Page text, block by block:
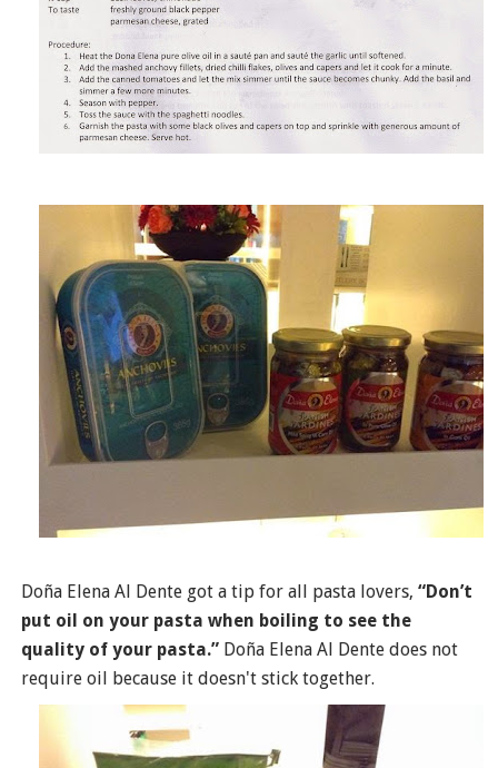
Doña Elena Al Dente got a tip for all pasta lovers, “Don’t
put oil on your pasta when boiling to see the
quality of your pasta.”Doña Elena Al Dente does not
require oil because it doesn't stick together.